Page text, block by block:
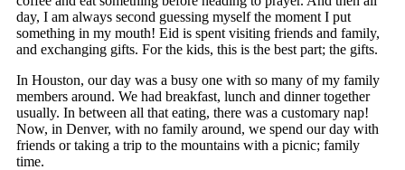
day, I am always second guessing myself the moment I put
something in my mouth! Eid is spent visiting friends and family,
and exchanging gifts. For the kids, this is the best part; the gifts.
In Houston, our day was a busy one with so many of my family
members around. We had breakfast, lunch and dinner together
usually. In between all that eating, there was a customary nap!
Now, in Denver, with no family around, we spend our day with
friends or taking a trip to the mountains with a picnic; family
time.